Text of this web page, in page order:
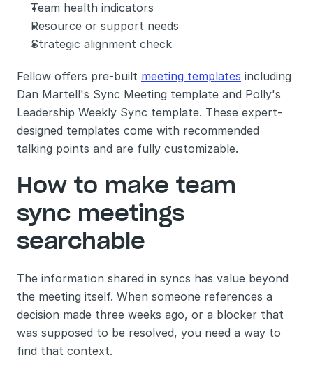
Team health indicators
Resource or support needs
Strategic alignment check
Fellow offers pre-built meeting templates including
Dan Martell's Sync Meeting template and Polly's
Leadership Weekly Sync template. These expert-
designed templates come with recommended
talking points and are fully customizable.
How to make team
sync meetings
searchable
The information shared in syncs has value beyond
the meeting itself. When someone references a
decision made three weeks ago, or a blocker that
was supposed to be resolved, you need a way to
find that context.